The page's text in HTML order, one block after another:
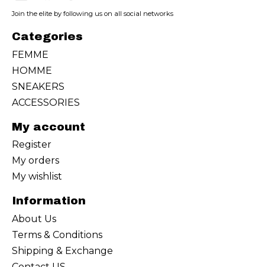
Join the elite by following us on all social networks
Categories
FEMME
HOMME
SNEAKERS
ACCESSORIES
My account
Register
My orders
My wishlist
Information
About Us
Terms & Conditions
Shipping & Exchange